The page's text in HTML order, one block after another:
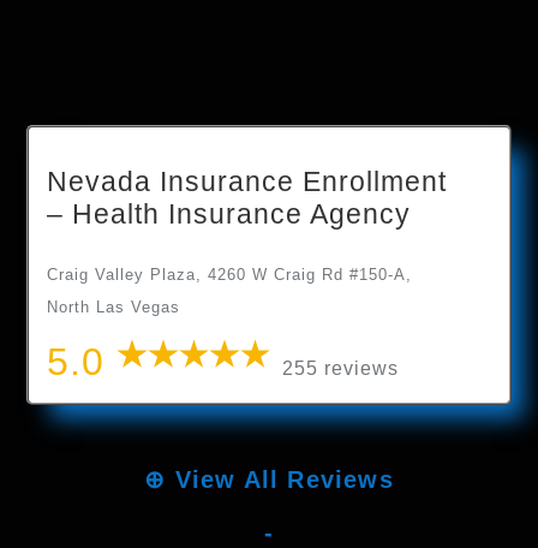
Nevada Insurance Enrollment
– Health Insurance Agency
Craig Valley Plaza, 4260 W Craig Rd #150-A,
North Las Vegas
5.0 255 reviews
⊕ View All Reviews
-